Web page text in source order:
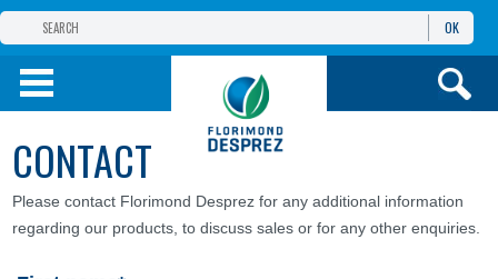
THE FLORIMOND DESPREZ GROUP
PRODUCTS
INFOSAND SERVICES
OK
CONTACT
Please contact Florimond Desprez for any additional information
regarding our products, to discuss sales or for any other enquiries.